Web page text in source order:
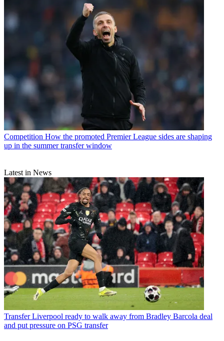
Competition How the promoted Premier League sides are shaping
up in the summer transfer window
Latest in News
Transfer Liverpool ready to walk away from Bradley Barcola deal
and put pressure on PSG transfer